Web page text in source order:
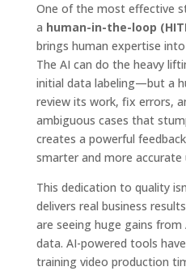
One of the most effective
a human-in-the-loop
brings human expertise
The AI can do the heavy
initial data labeling—but a
review its work, fix errors,
ambiguous cases that
creates a powerful
smarter and more accurate
This dedication to quality
delivers real business
are seeing huge gains
data. AI-powered tools
training video production